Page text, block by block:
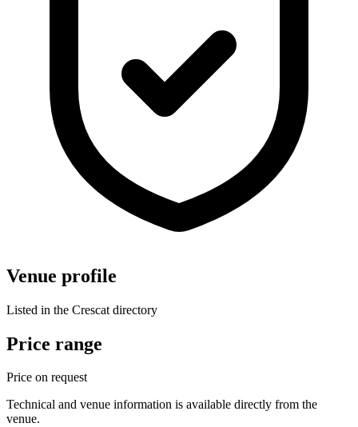
Venue profile
Listed in the Crescat directory
Price range
Price on request
Technical and venue information is available directly from the
venue.